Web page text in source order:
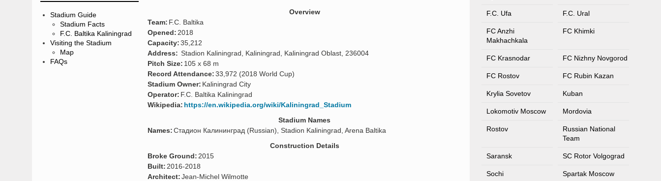
Stadium Guide
Stadium Facts
F.C. Baltika Kaliningrad
Visiting the Stadium
Map
FAQs
Overview
Team: F.C. Baltika
Opened: 2018
Capacity:35,212
Address: Stadion Kaliningrad, Kaliningrad, Kaliningrad Oblast, 236004
Pitch Size: 105 x 68 m
Record Attendance:33,972 (2018 World Cup)
Stadium Owner: Kaliningrad City
Operator: F.C. Baltika Kaliningrad
Wikipedia: https://en.wikipedia.org/wiki/Kaliningrad_Stadium
Stadium Names
Names:Стадион Калининград (Russian), Stadion Kaliningrad, Arena Baltika
Construction Details
Broke Ground: 2015
Built: 2016-2018
Architect:Jean-Michel Wilmotte
F.C. Ufa F.C. Ural
FC Anzhi
Makhachkala
FC Khimki
FC Krasnodar FC Nizhny Novgorod
FC Rostov FC Rubin Kazan
Krylia Sovetov Kuban
Lokomotiv Moscow Mordovia
Rostov
Russian National
Team
Saransk SC Rotor Volgograd
Sochi Spartak Moscow